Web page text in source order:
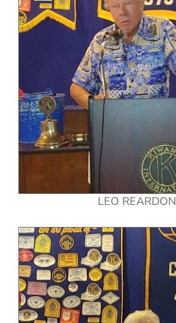
LEO REARDON